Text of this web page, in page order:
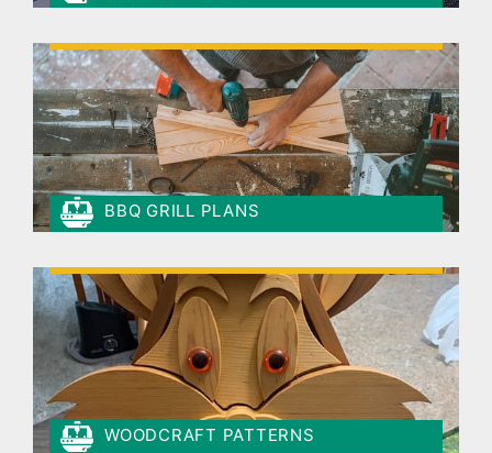
BBQ GRILL PLANS
WOODCRAFT PATTERNS